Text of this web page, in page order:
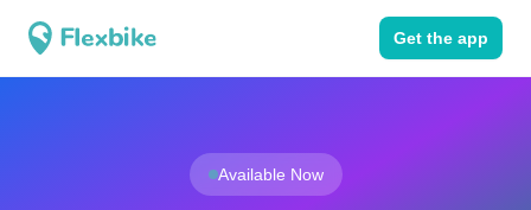
Get the app
Available Now